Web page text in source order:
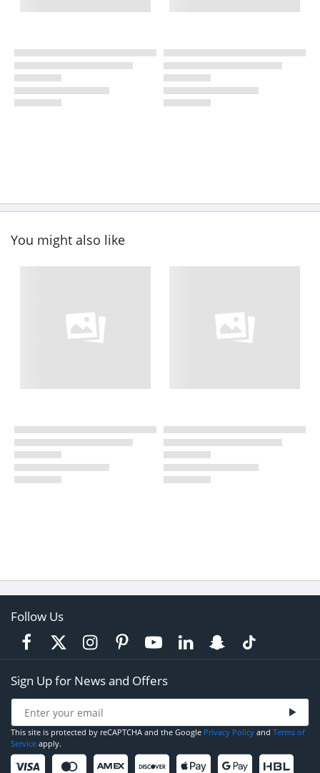
You might also like
Follow Us
Sign Up for News and Offers
This site is protected by reCAPTCHA and the Google Privacy Policy and Terms of
Service apply.